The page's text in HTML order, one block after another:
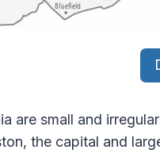
are small and
the capital and